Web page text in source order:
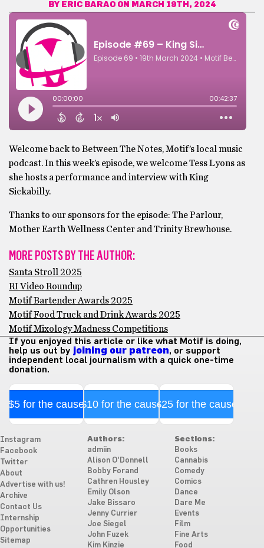
BY ERIC BARAOON MARCH 19TH, 2024
Welcome back to Between The Notes, Motif’s local music
podcast. In this week’s episode, we welcome Tess Lyons as
she hosts a performance and interview with King
Sickabilly.
Thanks to our sponsors for the episode: The Parlour,
Mother Earth Wellness Center and Trinity Brewhouse.
MORE POSTS BY THE AUTHOR:
Santa Stroll 2025
RI Video Roundup
Motif Bartender Awards 2025
Motif Food Truck and Drink Awards 2025
Motif Mixology Madness Competitions
If you enjoyed this article or like what Motif is doing,
help us out by joining our patreon, or support
independent local journalism with a quick one-time
donation.
$5 for the cause$10 for the cause$25 for the cause
Instagram
Facebook
Twitter
About
Advertise with us!
Archive
Contact Us
Internship
Opportunities
Sitemap
Authors:
admiin
Alison O'Donnell
Bobby Forand
Cathren Housley
Emily Olson
Jake Bissaro
Jenny Currier
Joe Siegel
John Fuzek
Kim Kinzie
Sections:
Books
Cannabis
Comedy
Comics
Dance
Dare Me
Events
Film
Fine Arts
Food